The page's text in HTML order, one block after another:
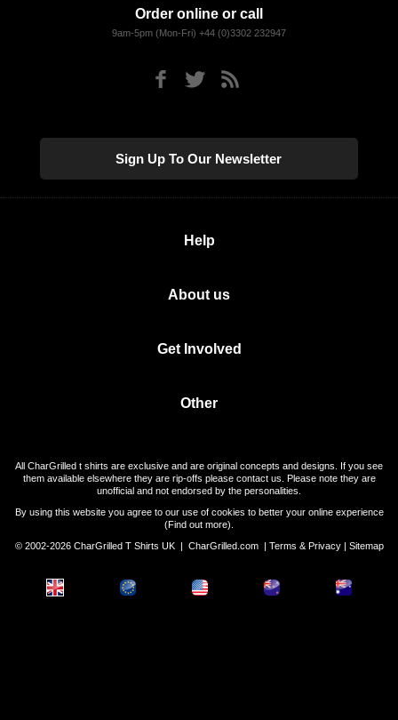
Order online or call
9am-5pm (Mon-Fri) +44 (0)3302 232947
Sign Up To Our Newsletter
Help
About us
Get Involved
Other
All CharGrilled t shirts are exclusive and are original concepts and designs. If you see
them available elsewhere they are rip-offs please contact us. Please note they are
unofficial and not endorsed by the personalities.
By using this website you agree to our use of cookies to better your online experience
(Find out more).
© 2002-2026 CharGrilled T Shirts UK | CharGrilled.com| Terms & Privacy| Sitemap